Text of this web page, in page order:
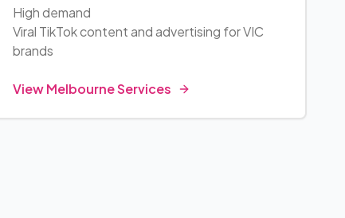
High demand
Viral TikTok content and advertising forVIC
brands
ViewMelbourneServices